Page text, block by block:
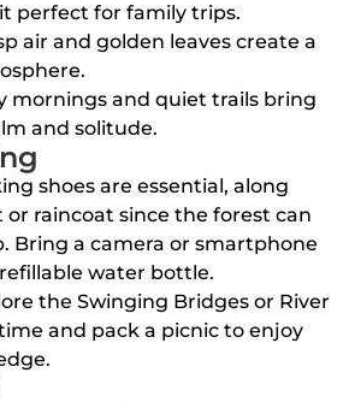
perfect for family trips.
air and golden leaves create a
mornings and quiet trails bring
and solitude.
shoes are essential, along
raincoat since the forest can
Bring a camera or smartphone
water bottle.
the Swinging Bridges or River
and pack a picnic to enjoy